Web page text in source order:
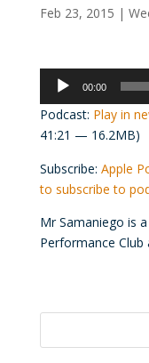
Feb 23, 2015 |
Audio
Player
00:00
Podcast: Play in
41:21 — 16.2MB)
Subscribe: Apple
to subscribe to
Mr Samaniego is
Performance Club